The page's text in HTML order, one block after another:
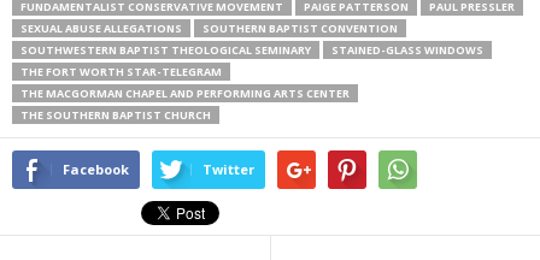
FUNDAMENTALIST CONSERVATIVE MOVEMENT
PAIGE PATTERSON
PAUL PRESSLER
SEXUAL ABUSE ALLEGATIONS
SOUTHERN BAPTIST CONVENTION
SOUTHWESTERN BAPTIST THEOLOGICAL SEMINARY
STAINED-GLASS WINDOWS
THE FORT WORTH STAR-TELEGRAM
THE MACGORMAN CHAPEL AND PERFORMING ARTS CENTER
THE SOUTHERN BAPTIST CHURCH
Facebook Twitter